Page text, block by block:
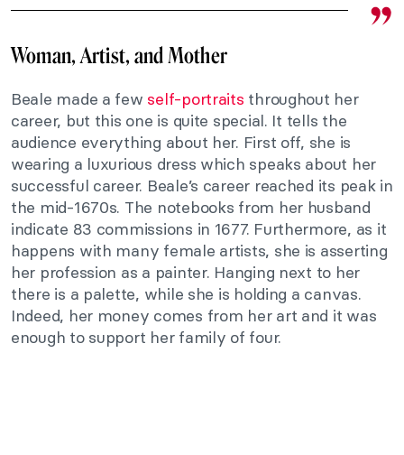
Woman, Artist, and Mother
Beale made a few self-portraits throughout her
career, but this one is quite special. It tells the
audience everything about her. First off, she is
wearing a luxurious dress which speaks about her
successful career. Beale’s career reached its peak in
the mid-1670s. The notebooks from her husband
indicate 83 commissions in 1677. Furthermore, as it
happens with many female artists, she is asserting
her profession as a painter. Hanging next to her
there is a palette, while she is holding a canvas.
Indeed, her money comes from her art and it was
enough to support her family of four.